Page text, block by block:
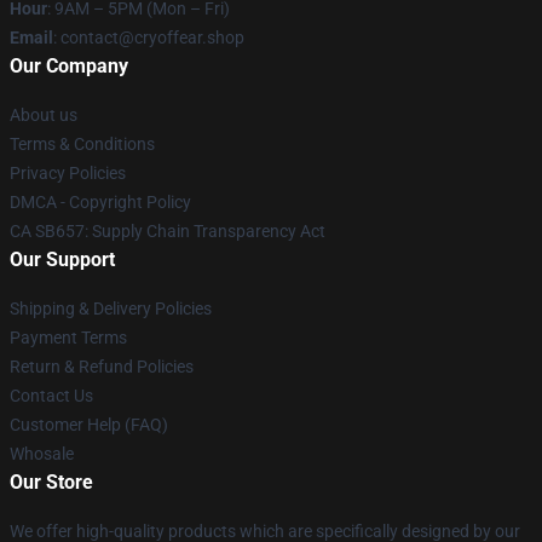
Hour: 9AM – 5PM (Mon – Fri)
Email : contact@cryoffear.shop
Our Company
About us
Terms & Conditions
Privacy Policies
DMCA - Copyright Policy
CA SB657: Supply Chain Transparency Act
Our Support
Shipping & Delivery Policies
Payment Terms
Return & Refund Policies
Contact Us
Customer Help (FAQ)
Whosale
Our Store
We offer high-quality products which are specifically designed by our